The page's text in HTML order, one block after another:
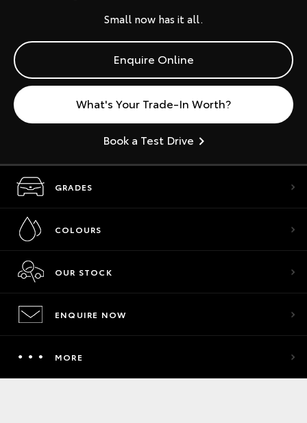
Small now has it all.
Enquire Online
What's Your Trade-In Worth?
Book a Test Drive
GRADES
COLOURS
OUR STOCK
ENQUIRE NOW
MORE